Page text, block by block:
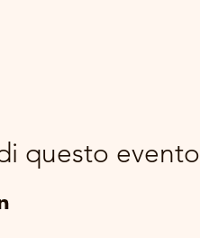
questo evento